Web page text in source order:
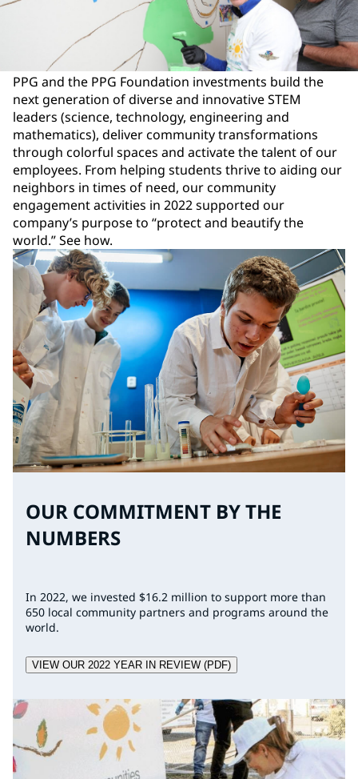
PPG and the PPG Foundation investments build the
next generation of diverse and innovative STEM
leaders (science, technology, engineering and
mathematics), deliver community transformations
through colorful spaces and activate the talent of our
employees. From helping students thrive to aiding our
neighbors in times of need, our community
engagement activities in 2022 supported our
company’s purpose to “protect and beautify the
world.” See how.
OUR COMMITMENT BY THE
NUMBERS
In 2022, we invested $16.2 million to support more than
650 local community partners and programs around the
world.
VIEW OUR 2022 YEAR IN REVIEW (PDF)